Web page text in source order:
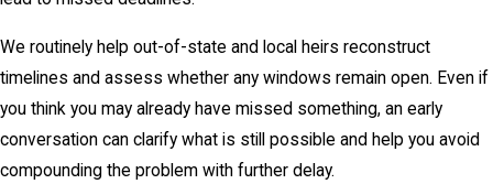
We routinely help out-of-state and local heirs reconstruct
timelines and assess whether any windows remain open. Even if
you think you may already have missed something, an early
conversation can clarify what is still possible and help you avoid
compounding the problem with further delay.